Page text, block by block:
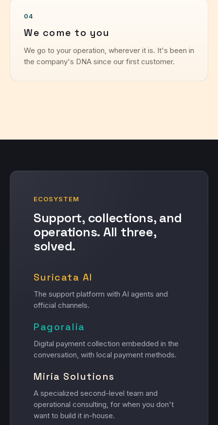
04
We come to you
We go to your operation, wherever it is. It's been in
the company's DNA since our first customer.
ECOSYSTEM
Support, collections, and
operations. All three,
solved.
Suricata AI
The support platform with AI agents and
official channels.
Pagoralia
Digital payment collection embedded in the
conversation, with local payment methods.
Miria Solutions
A specialized second-level team and
operational consulting, for when you don't
want to build it in-house.